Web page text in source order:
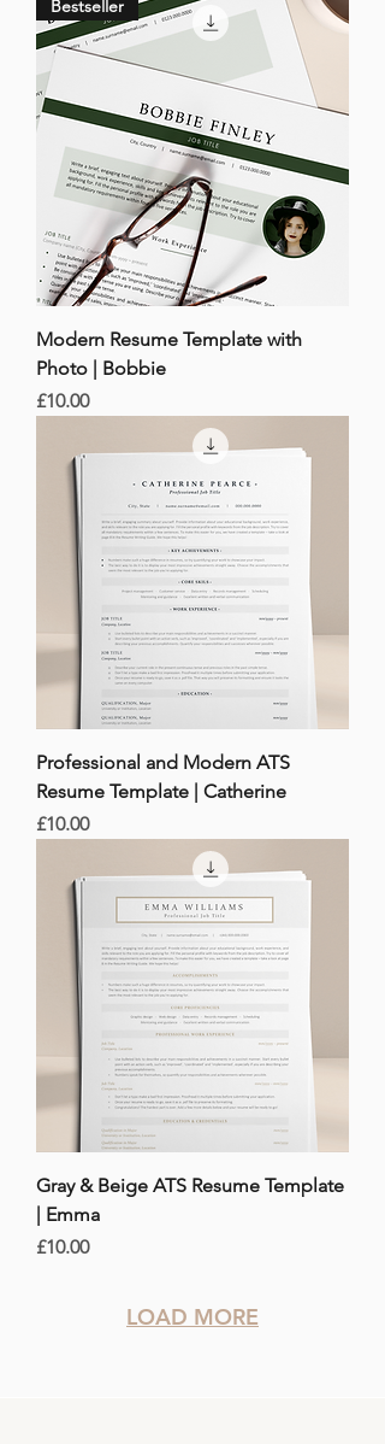
Bestseller
Modern Resume Template with
Photo | Bobbie
Price
£10.00
Professional and Modern ATS
Resume Template | Catherine
Price
£10.00
Gray & Beige ATS Resume Template
| Emma
Price
£10.00
LOAD MORE